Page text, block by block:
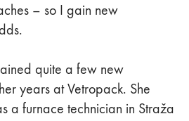
– so I gain new
quite a few new
years at Vetropack. She
a furnace technician in Straža